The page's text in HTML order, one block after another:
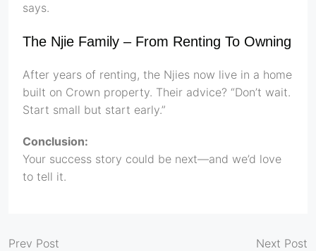
says.
The Njie Family – From Renting To Owning
After years of renting, the Njies now live in a home
built on Crown property. Their advice? “Don’t wait.
Start small but start early.”
Conclusion:
Your success story could be next—and we’d love
to tell it.
Prev Post
Next Post